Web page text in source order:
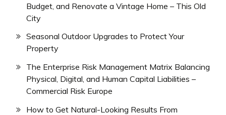
Budget, and Renovate a Vintage Home – This Old
City
Seasonal Outdoor Upgrades to Protect Your
Property
The Enterprise Risk Management Matrix Balancing
Physical, Digital, and Human Capital Liabilities –
Commercial Risk Europe
How to Get Natural-Looking Results From